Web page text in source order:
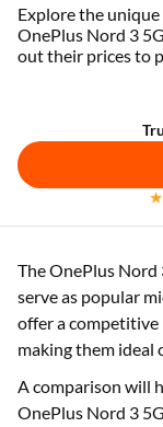
Explore the
OnePlus Nord 3
out their prices to
The OnePlus Nord
serve as popular
offer a competitive
making them ideal
A comparison will
OnePlus Nord 3